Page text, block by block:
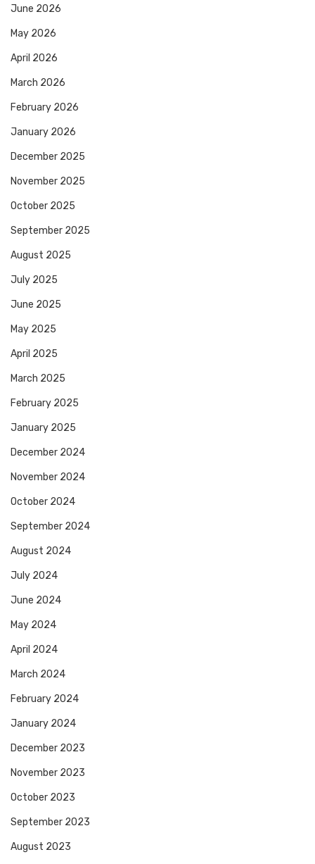
June 2026
May 2026
April 2026
March 2026
February 2026
January 2026
December 2025
November 2025
October 2025
September 2025
August 2025
July 2025
June 2025
May 2025
April 2025
March 2025
February 2025
January 2025
December 2024
November 2024
October 2024
September 2024
August 2024
July 2024
June 2024
May 2024
April 2024
March 2024
February 2024
January 2024
December 2023
November 2023
October 2023
September 2023
August 2023